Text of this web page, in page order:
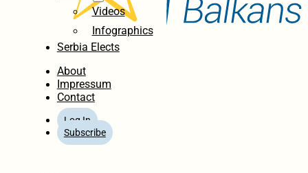
Videos
Infographics
Serbia Elects
About
Impressum
Contact
Log In
Subscribe